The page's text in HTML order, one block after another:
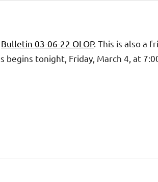
Bulletin 03-06-22 OLOP. This is also a
tonight, Friday, March 4, at